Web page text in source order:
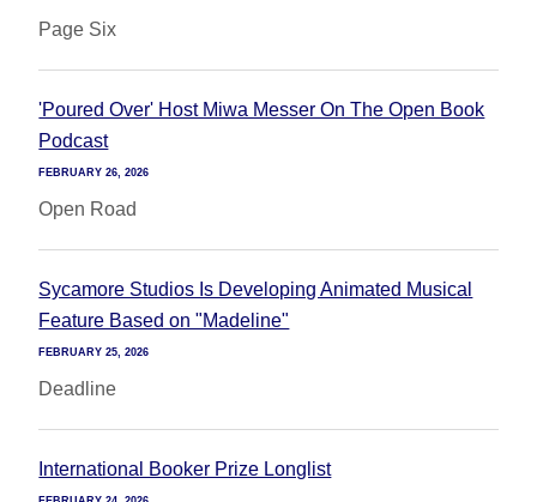
Page Six
'Poured Over' Host Miwa Messer On The Open Book
Podcast
FEBRUARY 26, 2026
Open Road
Sycamore Studios Is Developing Animated Musical
Feature Based on "Madeline"
FEBRUARY 25, 2026
Deadline
International Booker Prize Longlist